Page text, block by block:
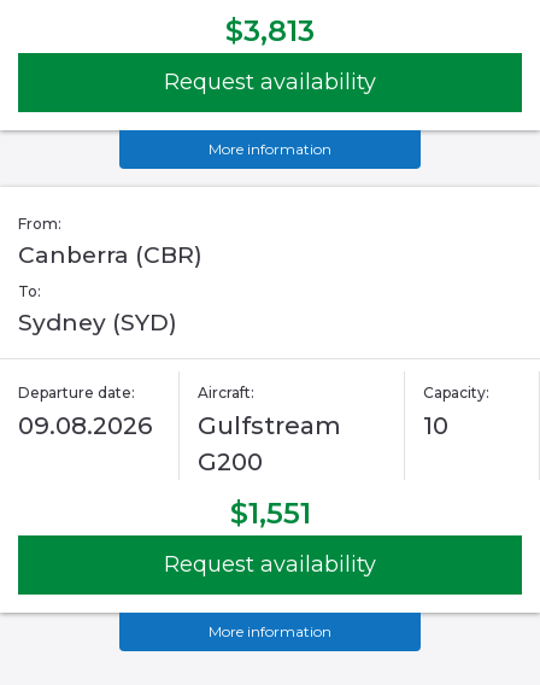
$3,813
Request availability
More information
From:
Canberra (CBR)
To:
Sydney (SYD)
Departure date:
09.08.2026
Aircraft:
Gulfstream
G200
Capacity:
10
$1,551
Request availability
More information